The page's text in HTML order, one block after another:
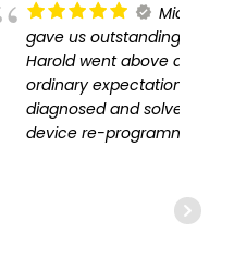
Michigan Door
service!
and beyond
problem
every